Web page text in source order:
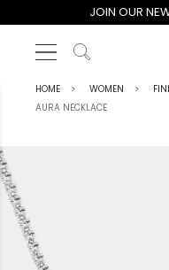
JOIN OUR
HOME WOMEN
AURA NECKLACE